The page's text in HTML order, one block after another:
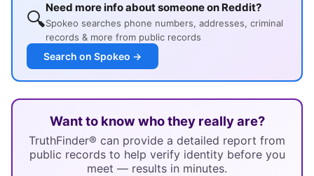
🔍Need more info about someone on Reddit?
Spokeo searches phone numbers, addresses, criminal
records & more from public records
Search on Spokeo →
Want to know who they really are?
TruthFinder® can provide a detailed report from
public records to help verify identity before you
meet — results in minutes.